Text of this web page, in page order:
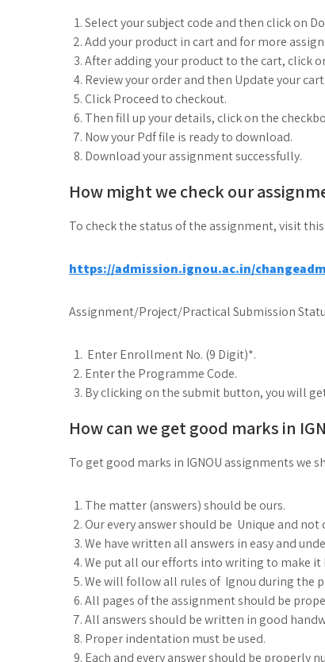
Select your subject code and then click on
Add your product in cart and for more
After adding your product to the cart, click
Review your order and then Update your cart.
Click Proceed to checkout.
Then fill up your details, click on the
Now your Pdf file is ready to download.
Download your assignment successfully.
How might we check our
To check the status of the assignment, visit
https://admission.ignou.ac.in/
Assignment/Project/Practical Submission
Enter Enrollment No. (9 Digit)*.
Enter the Programme Code.
By clicking on the submit button, you will
How can we get good marks in
To get good marks in IGNOU assignments
The matter (answers) should be ours.
Our every answer should be Unique and not
We have written all answers in easy and
We put all our efforts into writing to make
We will follow all rules of Ignou during the
All pages of the assignment should be
All answers should be written in good
Proper indentation must be used.
Each and every answer should be properly